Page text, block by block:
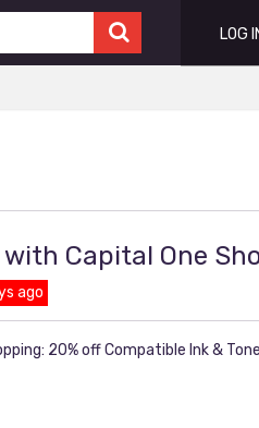
LOG
Capital One
ago
20% off Compatible Ink &